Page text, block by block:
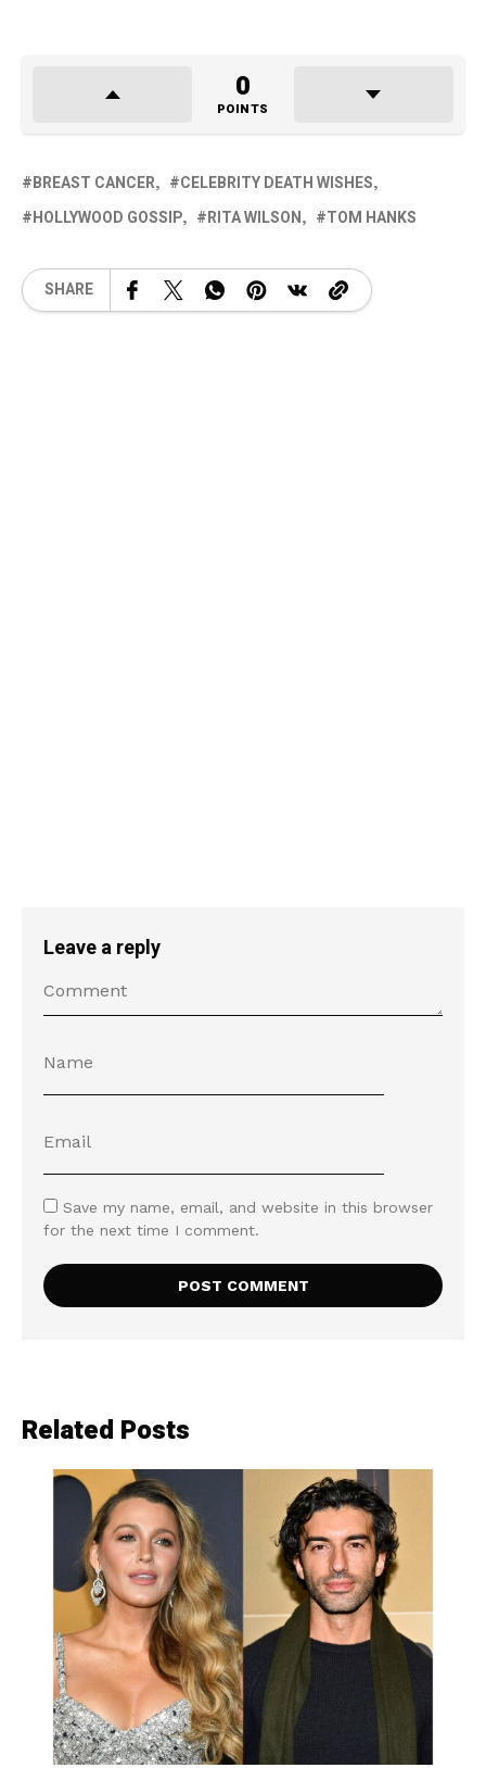
0
POINTS
BREAST CANCER
CELEBRITY DEATH WISHES
HOLLYWOOD GOSSIP
RITA WILSON TOM HANKS
SHARE
Leave a reply
Save my name, email, and website in this browser
for the next time I comment.
Related Posts